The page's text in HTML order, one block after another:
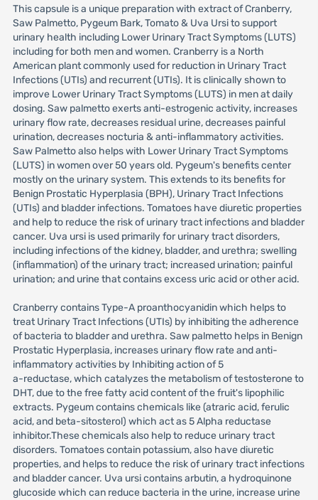
This capsule is a unique preparation with extract of Cranberry,
Saw Palmetto, Pygeum Bark, Tomato & Uva Ursi to support
urinary health including Lower Urinary Tract Symptoms (LUTS)
including for both men and women. Cranberry is a North
American plant commonly used for reduction in Urinary Tract
Infections (UTIs) and recurrent (UTIs). It is clinically shown to
improve Lower Urinary Tract Symptoms (LUTS) in men at daily
dosing. Saw palmetto exerts anti-estrogenic activity, increases
urinary flow rate, decreases residual urine, decreases painful
urination, decreases nocturia & anti-inflammatory activities.
Saw Palmetto also helps with Lower Urinary Tract Symptoms
(LUTS) in women over 50 years old. Pygeum's benefits center
mostly on the urinary system. This extends to its benefits for
Benign Prostatic Hyperplasia (BPH), Urinary Tract Infections
(UTIs) and bladder infections. Tomatoes have diuretic properties
and help to reduce the risk of urinary tract infections and bladder
cancer. Uva ursi is used primarily for urinary tract disorders,
including infections of the kidney, bladder, and urethra; swelling
(inflammation) of the urinary tract; increased urination; painful
urination; and urine that contains excess uric acid or other acid.
Cranberry contains Type-A proanthocyanidin which helps to
treat Urinary Tract Infections (UTIs) by inhibiting the adherence
of bacteria to bladder and urethra. Saw palmetto helps in Benign
Prostatic Hyperplasia, increases urinary flow rate and anti-
inflammatory activities by Inhibiting action of 5
a-reductase, which catalyzes the metabolism of testosterone to
DHT, due to the free fatty acid content of the fruit's lipophilic
extracts. Pygeum contains chemicals like (atraric acid, ferulic
acid, and beta-sitosterol) which act as 5 Alpha reductase
inhibitor.These chemicals also help to reduce urinary tract
disorders. Tomatoes contain potassium, also have diuretic
properties, and helps to reduce the risk of urinary tract infections
and bladder cancer. Uva ursi contains arbutin, a hydroquinone
glucoside which can reduce bacteria in the urine, increase urine